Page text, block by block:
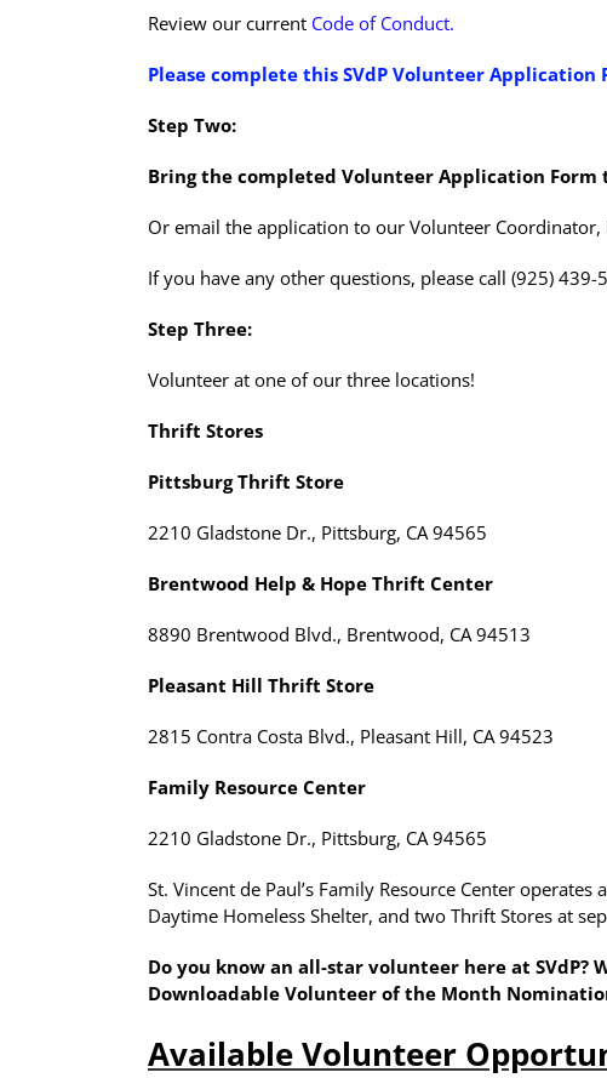
Review our current Code of Conduct.
Please complete this SVdP Volunteer Application
Step Two:
Bring the completed Volunteer Application
Or email the application to our Volunteer Coordinator,
If you have any other questions, please call (925) 439-
Step Three:
Volunteer at one of our three locations!
Thrift Stores
Pittsburg Thrift Store
2210 Gladstone Dr., Pittsburg, CA 94565
Brentwood Help & Hope Thrift Center
8890 Brentwood Blvd., Brentwood, CA 94513
Pleasant Hill Thrift Store
2815 Contra Costa Blvd., Pleasant Hill, CA 94523
Family Resource Center
2210 Gladstone Dr., Pittsburg, CA 94565
St. Vincent de Paul’s Family Resource Center
Daytime Homeless Shelter, and two Thrift Stores at
Do you know an all-star volunteer here at
Downloadable Volunteer of the Month
Available Volunteer